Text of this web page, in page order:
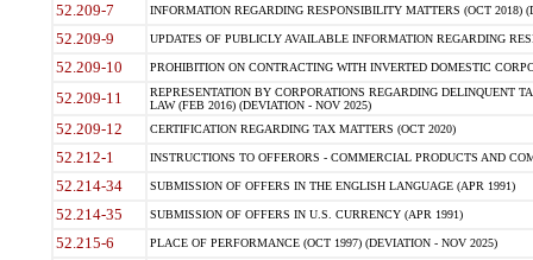
52.209-7 INFORMATION REGARDING RESPONSIBILITY MATTERS (OCT 2018)
52.209-9 UPDATES OF PUBLICLY AVAILABLE INFORMATION REGARDING
52.209-10 PROHIBITION ON CONTRACTING WITH INVERTED DOMESTIC
52.209-11
REPRESENTATION BY CORPORATIONS REGARDING DELINQUENT
LAW (FEB 2016) (DEVIATION - NOV 2025)
52.209-12 CERTIFICATION REGARDING TAX MATTERS (OCT 2020)
52.212-1 INSTRUCTIONS TO OFFERORS - COMMERCIAL PRODUCTS AND
52.214-34 SUBMISSION OF OFFERS IN THE ENGLISH LANGUAGE (APR 1991)
52.214-35 SUBMISSION OF OFFERS IN U.S. CURRENCY (APR 1991)
52.215-6 PLACE OF PERFORMANCE (OCT 1997) (DEVIATION - NOV 2025)